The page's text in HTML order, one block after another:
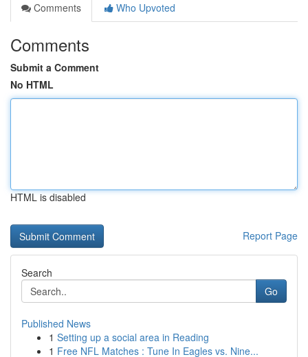
Comments
Who Upvoted
Comments
Submit a Comment
No HTML
HTML is disabled
Report Page
Search
Go
Published News
1 Setting up a social area in Reading
1 Free NFL Matches : Tune In Eagles vs. Nine...